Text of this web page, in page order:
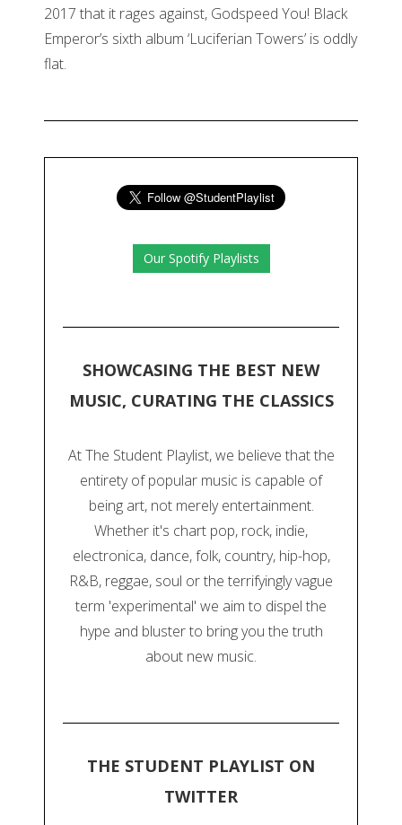
2017 that it rages against, Godspeed You! Black
Emperor’s sixth album ‘Luciferian Towers’ is oddly
flat.
Our Spotify Playlists
SHOWCASING THE BEST NEW
MUSIC, CURATING THE CLASSICS
At The Student Playlist, we believe that the
entirety of popular music is capable of
being art, not merely entertainment.
Whether it's chart pop, rock, indie,
electronica, dance, folk, country, hip-hop,
R&B, reggae, soul or the terrifyingly vague
term 'experimental' we aim to dispel the
hype and bluster to bring you the truth
about new music.
THE STUDENT PLAYLIST ON
TWITTER